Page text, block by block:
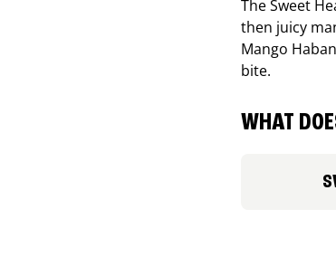
The Sweet
then juicy
Mango
bite.
WHAT